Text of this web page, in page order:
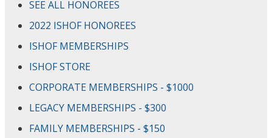
SEE ALL HONOREES
2022 ISHOF HONOREES
ISHOF MEMBERSHIPS
ISHOF STORE
CORPORATE MEMBERSHIPS - $1000
LEGACY MEMBERSHIPS - $300
FAMILY MEMBERSHIPS - $150